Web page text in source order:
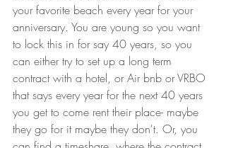
your favorite beach every year for your
anniversary. You are young so you want
to lock this in for say 40 years, so you
can either try to set up a long term
contract with a hotel, or Air bnb or VRBO
that says every year for the next 40 years
you get to come rent their place- maybe
they go for it maybe they don't. Or, you